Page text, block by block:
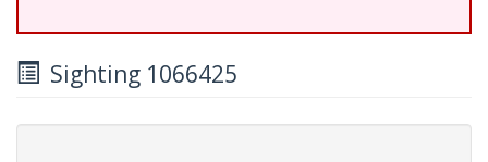
Sighting 1066425